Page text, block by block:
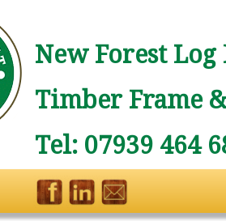
New Forest
Timber Frame
Tel: 07939 464